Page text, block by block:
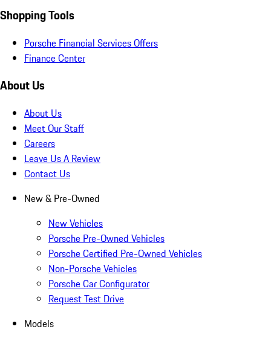
Shopping Tools
Porsche Financial Services Offers
Finance Center
About Us
About Us
Meet Our Staff
Careers
Leave Us A Review
Contact Us
New & Pre-Owned
New Vehicles
Porsche Pre-Owned Vehicles
Porsche Certified Pre-Owned Vehicles
Non-Porsche Vehicles
Porsche Car Configurator
Request Test Drive
Models